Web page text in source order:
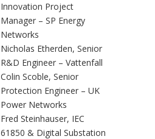
Innovation Project
Manager – SP Energy
Networks
Nicholas Etherden, Senior
R&D Engineer – Vattenfall
Colin Scoble, Senior
Protection Engineer – UK
Power Networks
Fred Steinhauser, IEC
61850 & Digital Substation